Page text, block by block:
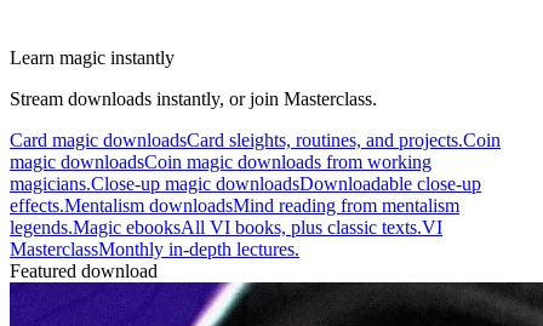
Learn magic instantly
Stream downloads instantly, or join Masterclass.
Card magic downloadsCard sleights, routines, and projects.Coin
magic downloadsCoin magic downloads from working
magicians.Close-up magic downloadsDownloadable close-up
effects.Mentalism downloadsMind reading from mentalism
legends.Magic ebooksAll VI books, plus classic texts.VI
MasterclassMonthly in-depth lectures.
Featured download